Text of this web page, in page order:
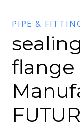
PIPE &
flange